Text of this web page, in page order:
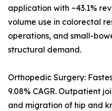
application with ~43.1%
volume use in colorectal
operations, and small-
structural demand.
Orthopedic Surgery:
9.08% CAGR. Outpatient
and migration of hip and